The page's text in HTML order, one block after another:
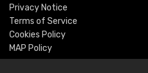
Privacy Notice
Terms of Service
Cookies Policy
MAP Policy